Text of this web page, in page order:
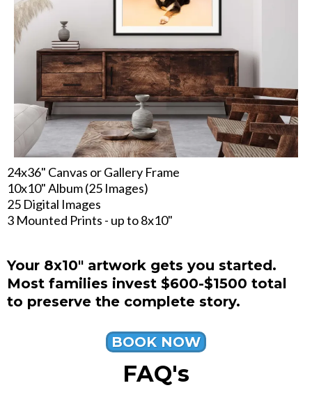
24x36" Canvas or Gallery Frame
10x10" Album (25 Images)
25 Digital Images
3 Mounted Prints - up to 8x10"
Your 8x10" artwork gets you started.
Most families invest $600-$1500 total
to preserve the complete story.
BOOK NOW
FAQ's